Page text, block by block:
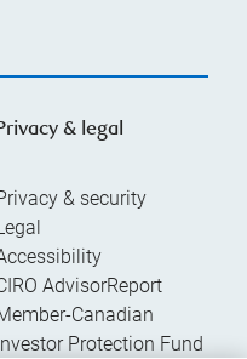
& legal
& security
AdvisorReport
Canadian
Protection Fund